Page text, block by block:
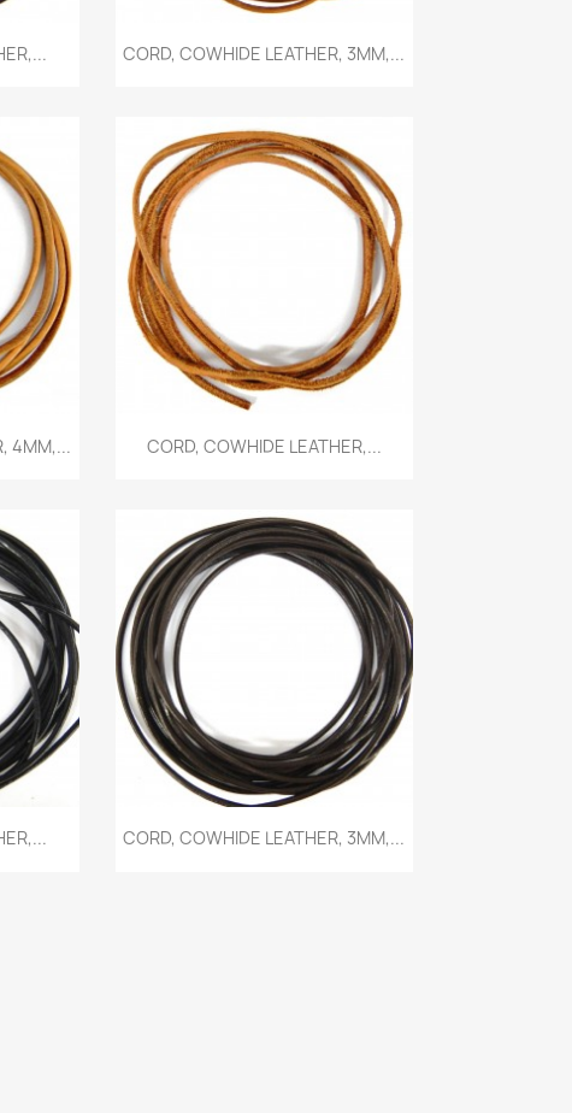
Quick view
CORD, COWHIDE LEATHER, 3MM,...
4MM,... Quick view
CORD, COWHIDE LEATHER,...
Quick view
CORD, COWHIDE LEATHER, 3MM,...